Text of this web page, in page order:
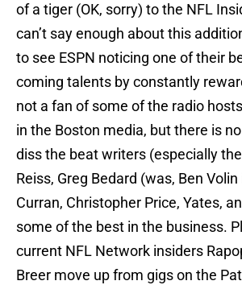
of a tiger (OK, sorry) to the NFL
can’t say enough about this
to see ESPN noticing one of their
coming talents by constantly
not a fan of some of the radio
in the Boston media, but there is
diss the beat writers (especially
Reiss, Greg Bedard (was, Ben
Curran, Christopher Price, Yates,
some of the best in the business.
current NFL Network insiders
Breer move up from gigs on the